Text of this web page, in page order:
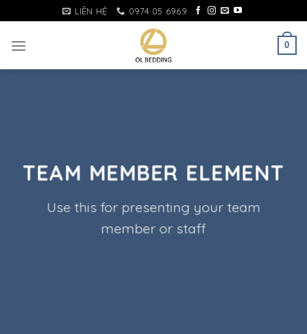
to
content
LIÊN HỆ 0974 05 6969
0
TEAM MEMBER ELEMENT
Use this for presenting your team
member or staff